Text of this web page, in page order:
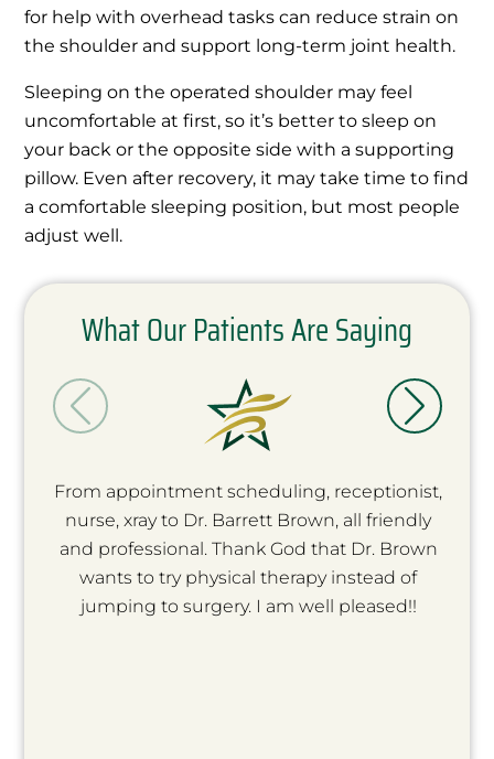
for help with overhead tasks can reduce strain on
the shoulder and support long-term joint health.
Sleeping on the operated shoulder may feel
uncomfortable at first, so it’s better to sleep on
your back or the opposite side with a supporting
pillow. Even after recovery, it may take time to find
a comfortable sleeping position, but most people
adjust well.
What Our Patients Are Saying
From appointment scheduling, receptionist,
nurse, xray to Dr. Barrett Brown, all friendly
and professional. Thank God that Dr. Brown
wants to try physical therapy instead of
jumping to surgery. I am well pleased!!